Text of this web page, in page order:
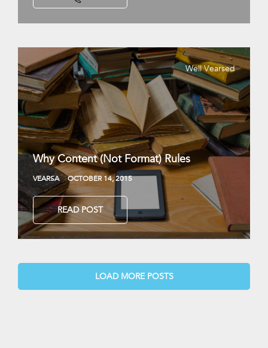
Well Vearsed
Why Content (Not Format) Rules
VEARSA OCTOBER 14, 2015
READ POST
LOAD MORE POSTS